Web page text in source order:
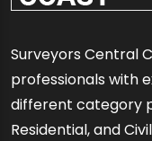
Surveyors Central
professionals with
different category
Residential, and